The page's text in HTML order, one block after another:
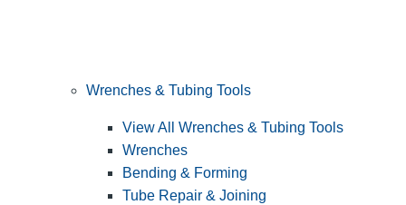
Wrenches & Tubing Tools
View All Wrenches & Tubing Tools
Wrenches
Bending & Forming
Tube Repair & Joining